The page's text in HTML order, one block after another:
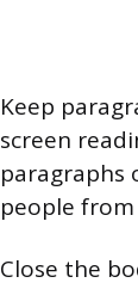
Keep
screen
paragraphs
people
Close the